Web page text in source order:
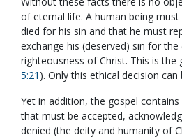
of eternal life. A human being must
died for his sin and that he must
exchange his (deserved) sin for the
righteousness of Christ. This is the
5:21 ). Only this ethical decision can
Yet in addition, the gospel
that must be accepted,
denied (the deity and humanity of